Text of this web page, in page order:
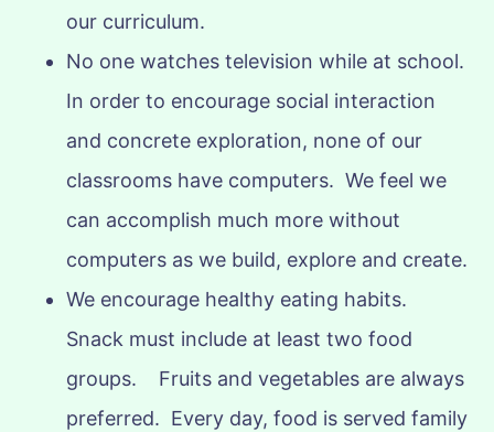
our curriculum.
No one watches television while at school.
In order to encourage social interaction
and concrete exploration, none of our
classrooms have computers. We feel we
can accomplish much more without
computers as we build, explore and create.
We encourage healthy eating habits.
Snack must include at least two food
groups. Fruits and vegetables are always
preferred. Every day, food is served family